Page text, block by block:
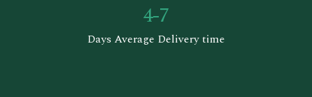
4-7
Days Average Delivery time